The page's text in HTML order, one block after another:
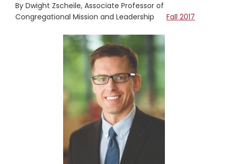
By Dwight Zscheile, Associate Professor of
Congregational Mission and Leadership
Fall 2017